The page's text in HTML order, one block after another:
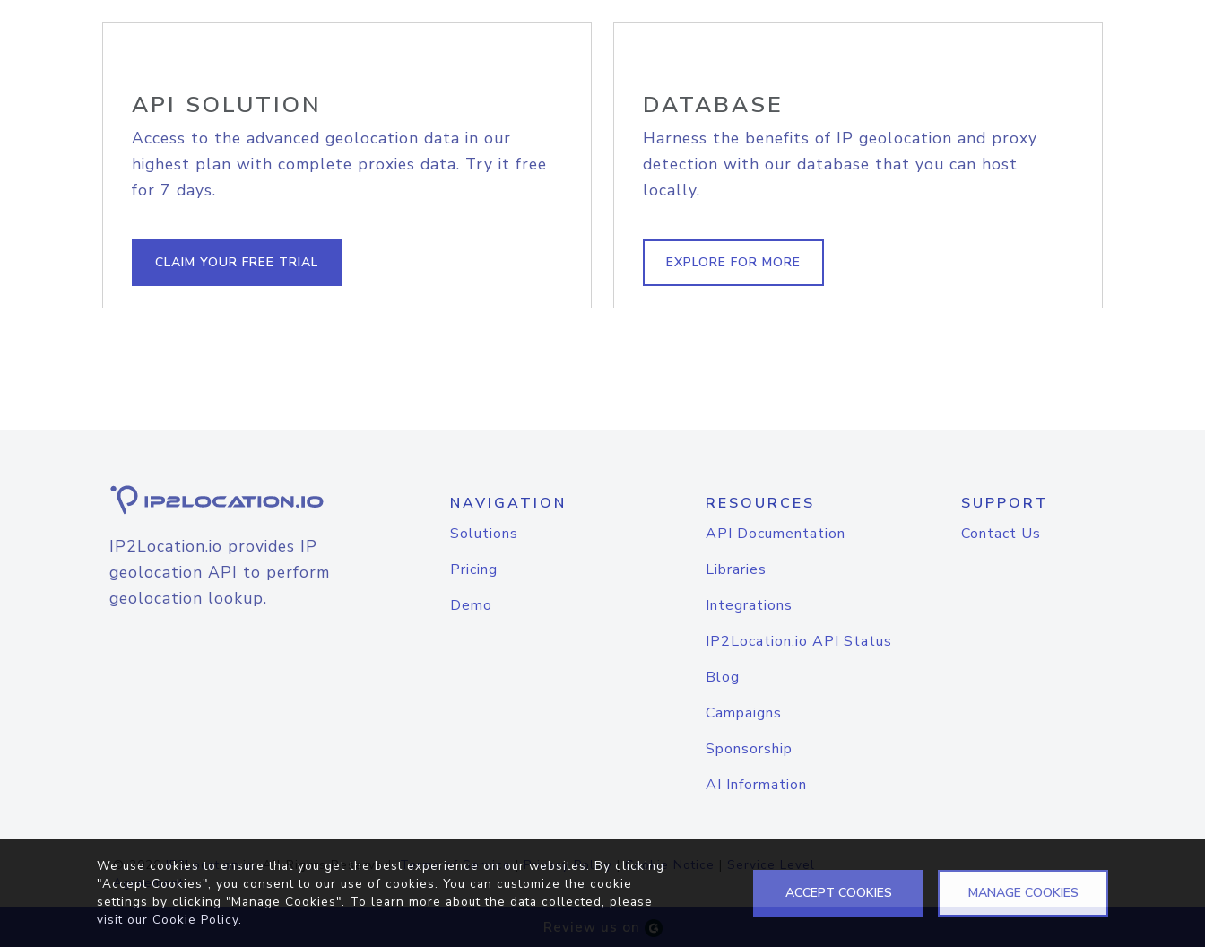
API SOLUTION
Access to the advanced geolocation data in our
highest plan with complete proxies data. Try it free
for 7 days.
CLAIM YOUR FREE TRIAL
DATABASE
Harness the benefits of IP geolocation and proxy
detection with our database that you can host
locally.
EXPLORE FOR MORE
IP2Location.io provides IP
geolocation API to perform
geolocation lookup.
NAVIGATION
Solutions
Pricing
Demo
RESOURCES
API Documentation
Libraries
Integrations
IP2Location.io API Status
Blog
Campaigns
Sponsorship
AI Information
SUPPORT
Contact Us
© 2026IP2Location.io. All Rights Reserved.Terms of Service|Privacy Policy |Cookie Notice | Service Level
Agreement
Review us on
We use cookies to ensure that you get the best experience on our websites. By clicking
"Accept Cookies", you consent to our use of cookies. You can customize the cookie
settings by clicking "Manage Cookies". To learn more about the data collected, please
visit our Cookie Policy.
ACCEPT COOKIES MANAGE COOKIES